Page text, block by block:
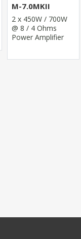
M-7.0MKII
2 x 450W / 700W
@ 8 / 4 Ohms
Power Amplifier